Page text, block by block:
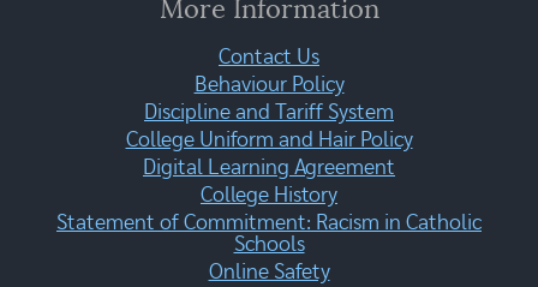
More Information
Contact Us
Behaviour Policy
Discipline and Tariff System
College Uniform and Hair Policy
Digital Learning Agreement
College History
Statement of Commitment: Racism in Catholic
Schools
Online Safety